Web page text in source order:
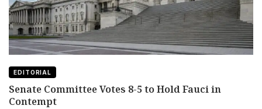
EDITORIAL
Senate Committee Votes 8-5 to Hold Fauci in
Contempt